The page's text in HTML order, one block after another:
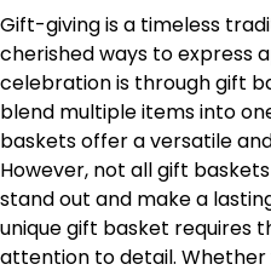
Gift-giving is a timeless
cherished ways to express
celebration is through gift
blend multiple items into
baskets offer a versatile
However, not all gift
stand out and make a
unique gift basket requires
attention to detail. Whether